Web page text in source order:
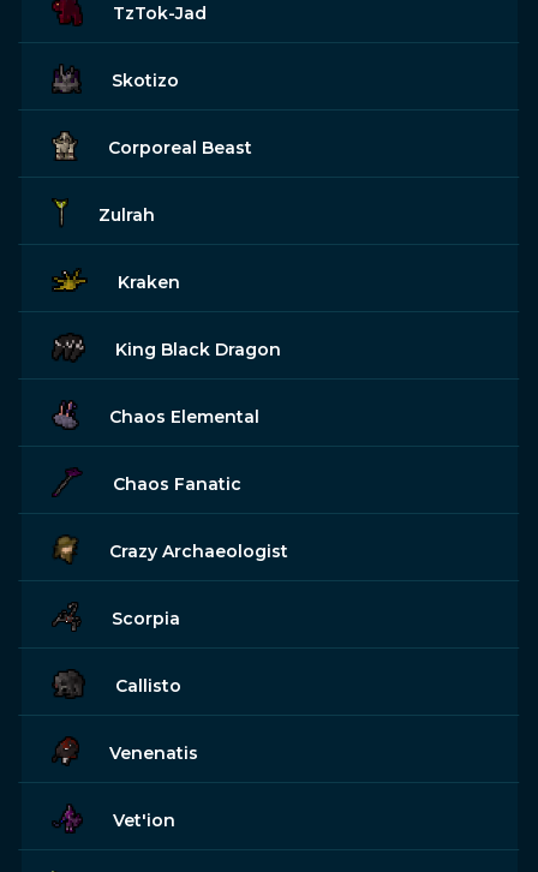
TzTok-Jad
Skotizo
Corporeal Beast
Zulrah
Kraken
King Black Dragon
Chaos Elemental
Chaos Fanatic
Crazy Archaeologist
Scorpia
Callisto
Venenatis
Vet'ion